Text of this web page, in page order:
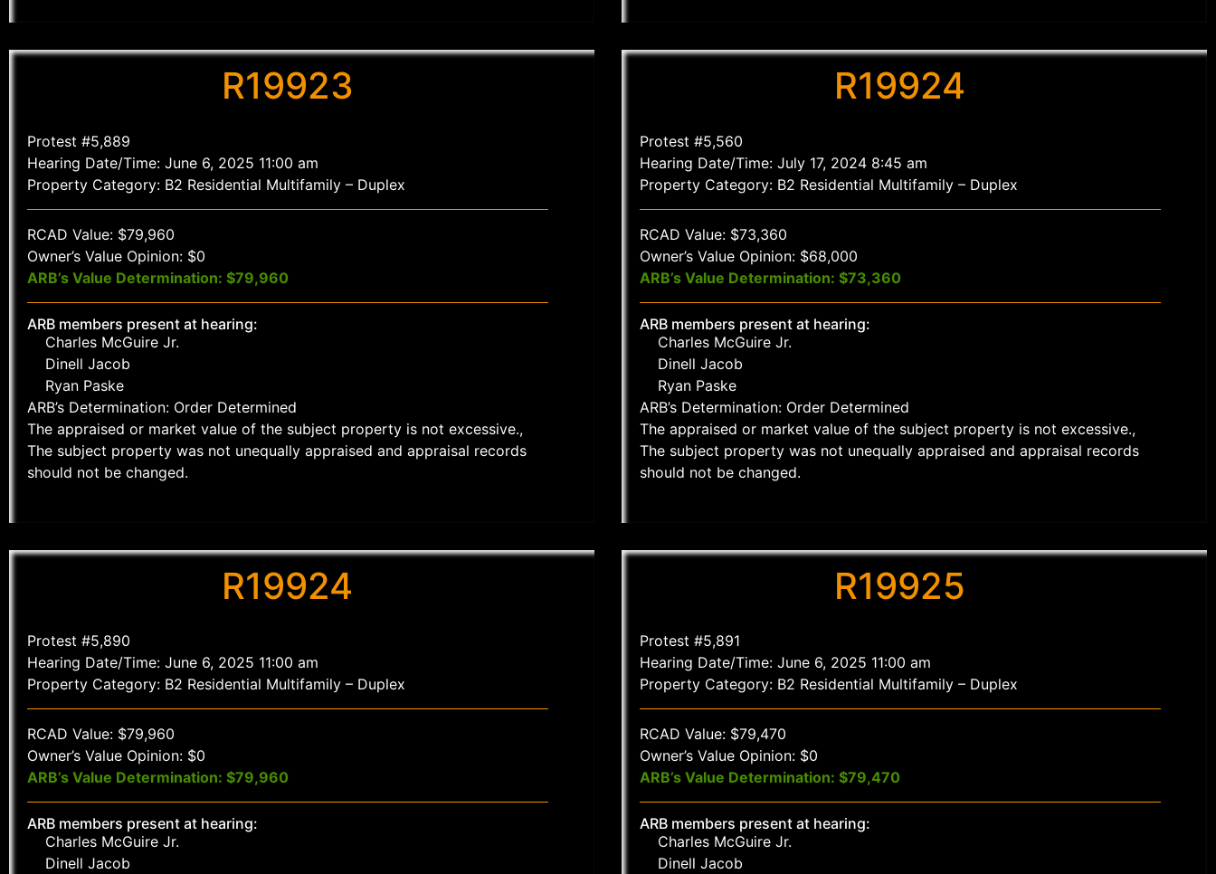
R19923
Protest #5,889
Hearing Date/Time: June 6, 2025 11:00 am
Property Category: B2 Residential Multifamily – Duplex
RCAD Value: $79,960
Owner’s Value Opinion: $0
ARB’s Value Determination: $79,960
ARB members present at hearing:
Charles McGuire Jr.
Dinell Jacob
Ryan Paske
ARB’s Determination: Order Determined
The appraised or market value of the subject property is not excessive.,
The subject property was not unequally appraised and appraisal records
should not be changed.
R19924
Protest #5,560
Hearing Date/Time: July 17, 2024 8:45 am
Property Category: B2 Residential Multifamily – Duplex
RCAD Value: $73,360
Owner’s Value Opinion: $68,000
ARB’s Value Determination: $73,360
ARB members present at hearing:
Charles McGuire Jr.
Dinell Jacob
Ryan Paske
ARB’s Determination: Order Determined
The appraised or market value of the subject property is not excessive.,
The subject property was not unequally appraised and appraisal records
should not be changed.
R19924
Protest #5,890
Hearing Date/Time: June 6, 2025 11:00 am
Property Category: B2 Residential Multifamily – Duplex
RCAD Value: $79,960
Owner’s Value Opinion: $0
ARB’s Value Determination: $79,960
ARB members present at hearing:
Charles McGuire Jr.
Dinell Jacob
R19925
Protest #5,891
Hearing Date/Time: June 6, 2025 11:00 am
Property Category: B2 Residential Multifamily – Duplex
RCAD Value: $79,470
Owner’s Value Opinion: $0
ARB’s Value Determination: $79,470
ARB members present at hearing:
Charles McGuire Jr.
Dinell Jacob